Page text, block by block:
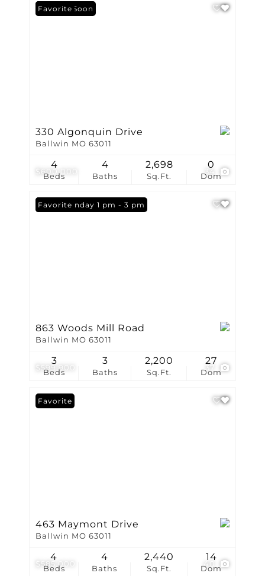
$600,000 34
Coming Soon
Favorite
330 Algonquin Drive
Ballwin MO 63011
Beds
4
Baths
4
Sq.Ft.
2,698
Dom
0
$599,900 37
Open: Sunday 1 pm - 3 pm
Favorite
863 Woods Mill Road
Ballwin MO 63011
Beds
3
Baths
3
Sq.Ft.
2,200
Dom
27
$585,000
Favorite
463 Maymont Drive
Ballwin MO 63011
Beds
4
Baths
4
Sq.Ft.
2,440
Dom
14